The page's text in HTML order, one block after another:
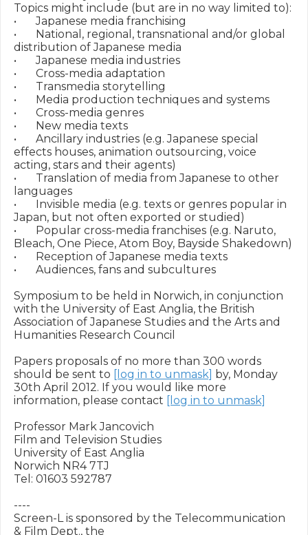
Topics might include (but are in no way limited to):
•	Japanese media franchising
•	National, regional, transnational and/or global
distribution of Japanese media
•	Japanese media industries
•	Cross-media adaptation
•	Transmedia storytelling
•	Media production techniques and systems
•	Cross-media genres
•	New media texts
•	Ancillary industries (e.g. Japanese special
effects houses, animation outsourcing, voice
acting, stars and their agents)
•	Translation of media from Japanese to other
languages
•	Invisible media (e.g. texts or genres popular in
Japan, but not often exported or studied)
•	Popular cross-media franchises (e.g. Naruto,
Bleach, One Piece, Atom Boy, Bayside Shakedown)
•	Reception of Japanese media texts
•	Audiences, fans and subcultures
Symposium to be held in Norwich, in conjunction
with the University of East Anglia, the British
Association of Japanese Studies and the Arts and
Humanities Research Council
Papers proposals of no more than 300 words
should be sent to [log in to unmask] by, Monday
30th April 2012. If you would like more
information, please contact [log in to unmask]
Professor Mark Jancovich
Film and Television Studies
University of East Anglia
Norwich NR4 7TJ
Tel: 01603 592787
----
Screen-L is sponsored by the Telecommunication
& Film Dept., the